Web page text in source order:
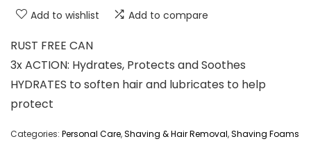
Add to wishlist Add to compare
RUST FREE CAN
3x ACTION: Hydrates, Protects and Soothes
HYDRATES to soften hair and lubricates to help
protect
Categories: Personal Care,Shaving & Hair Removal,Shaving Foams